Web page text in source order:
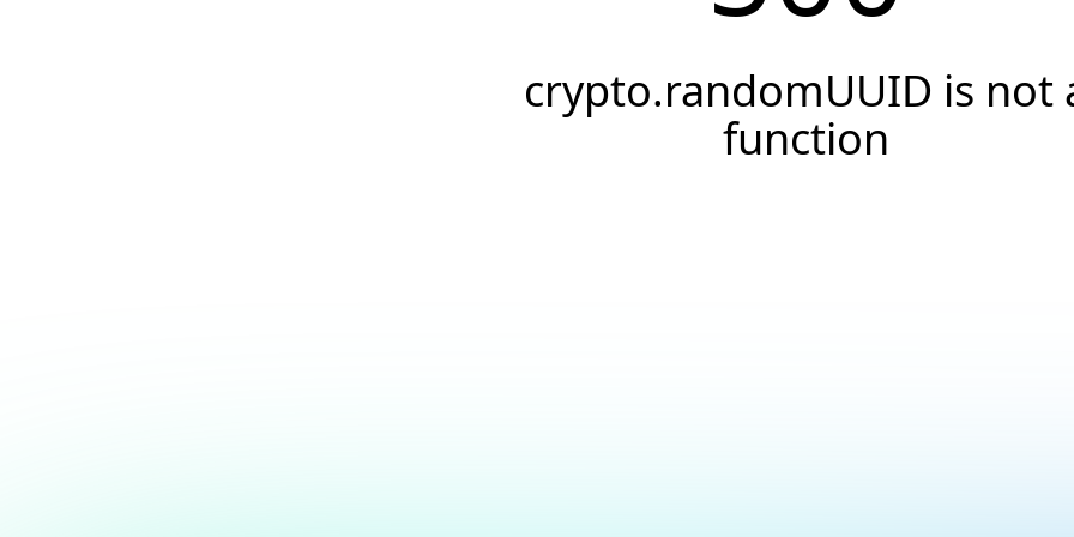
crypto.randomUUID is not
function